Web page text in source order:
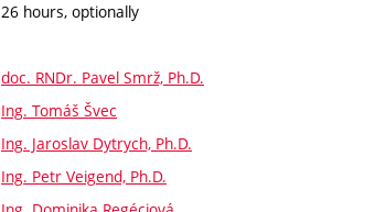
26 hours, optionally
doc. RNDr. Pavel Smrž, Ph.D.
Ing. Tomáš Švec
Ing. Jaroslav Dytrych, Ph.D.
Ing. Petr Veigend, Ph.D.